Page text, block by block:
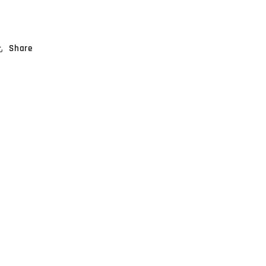
Share